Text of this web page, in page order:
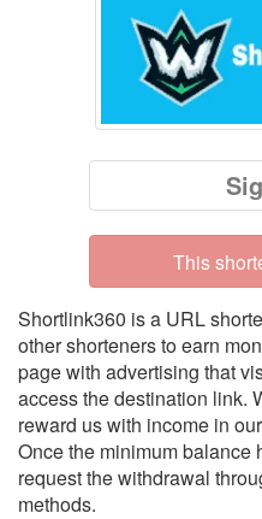
This
Shortlink360 is a URL
other shorteners to earn
page with advertising that
access the destination link.
reward us with income in
Once the minimum balance
request the withdrawal
methods.